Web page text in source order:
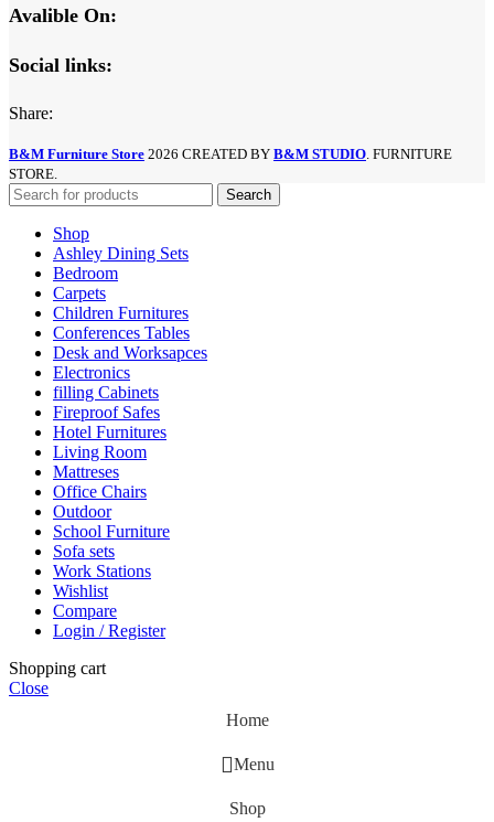
Avalible On:
Social links:
Share:
B&M Furniture Store 2026 CREATED BY B&M STUDIO . FURNITURE
STORE.
Search
Shop
Ashley Dining Sets
Bedroom
Carpets
Children Furnitures
Conferences Tables
Desk and Worksapces
Electronics
filling Cabinets
Fireproof Safes
Hotel Furnitures
Living Room
Mattreses
Office Chairs
Outdoor
School Furniture
Sofa sets
Work Stations
Wishlist
Compare
Login / Register
Shopping cart
Close
Home
Menu
Shop